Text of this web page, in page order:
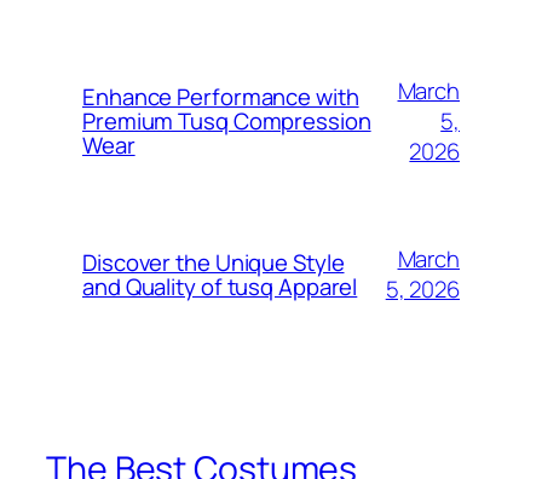
Enhance Performance with
Premium Tusq Compression
Wear
March
5,
2026
Discover the Unique Style
and Quality of tusq Apparel
March
5, 2026
The Best Costumes